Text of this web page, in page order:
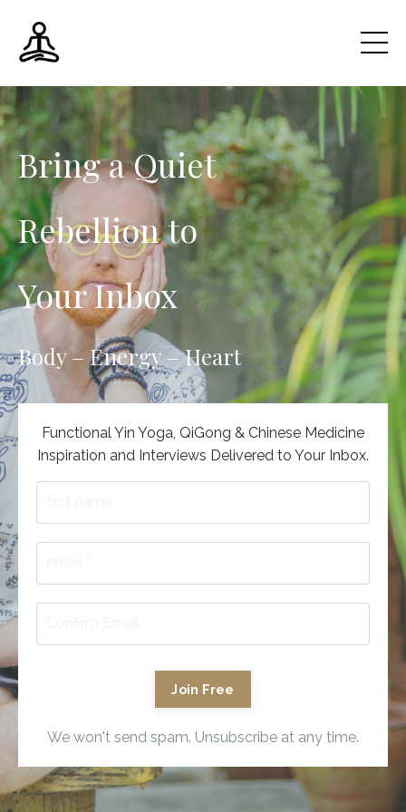
Bring a Quiet
Rebellion to
Your Inbox
Body – Energy – Heart
Functional Yin Yoga, QiGong & Chinese Medicine
Inspiration and Interviews Delivered to Your Inbox.
Join Free
We won't send spam. Unsubscribe at any time.